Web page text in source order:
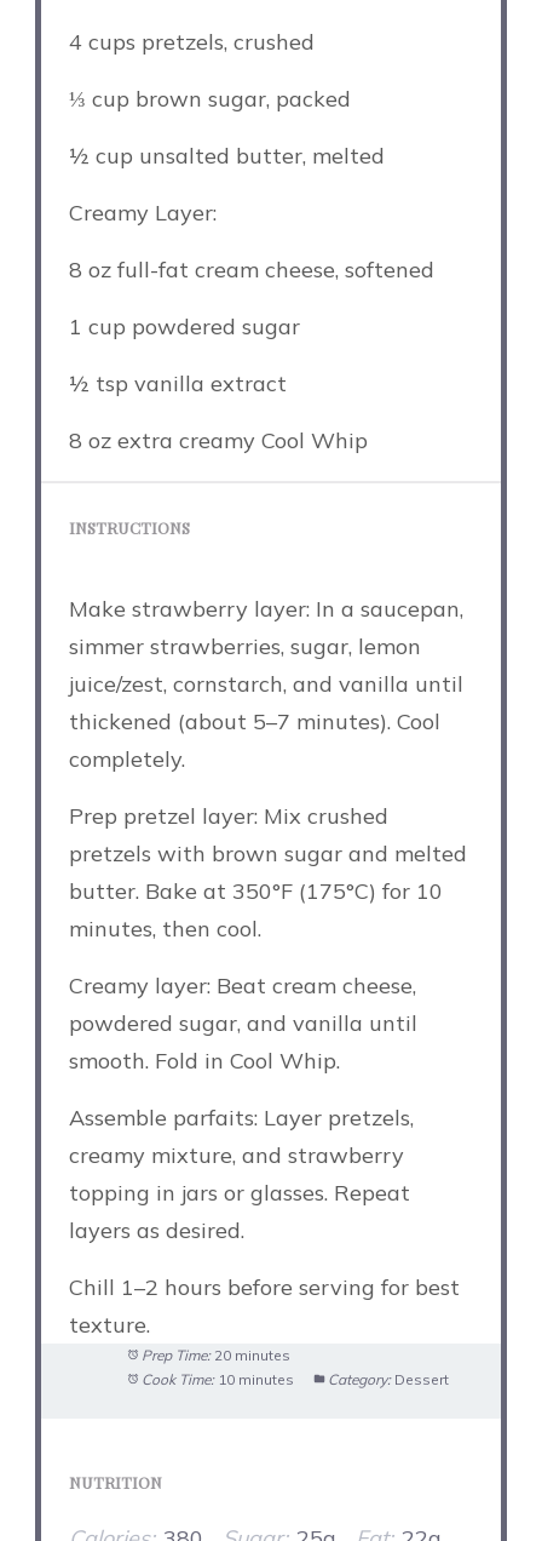
4 cups pretzels, crushed
⅓ cup brown sugar, packed
½ cup unsalted butter, melted
Creamy Layer:
8 ozfull-fat cream cheese, softened
1 cup powdered sugar
½ tsp vanilla extract
8 ozextra creamy Cool Whip
INSTRUCTIONS
Make strawberry layer: In a saucepan,
simmer strawberries, sugar, lemon
juice/zest, cornstarch, and vanilla until
thickened (about 5–7 minutes). Cool
completely.
Prep pretzel layer: Mix crushed
pretzels with brown sugar and melted
butter. Bake at 350°F (175°C) for 10
minutes, then cool.
Creamy layer: Beat cream cheese,
powdered sugar, and vanilla until
smooth. Fold in Cool Whip.
Assemble parfaits: Layer pretzels,
creamy mixture, and strawberry
topping in jars or glasses. Repeat
layers as desired.
Chill 1–2 hours before serving for best
texture.
Prep Time: 20 minutes
Cook Time: 10 minutes Category: Dessert
NUTRITION